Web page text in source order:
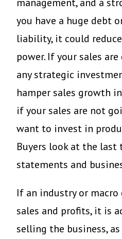
you have a huge debt
liability, it could
power. If your sales
any strategic
hamper sales growth
if your sales are not
want to invest in
Buyers look at the last
statements and
If an industry or macro
sales and profits, it is
selling the business,